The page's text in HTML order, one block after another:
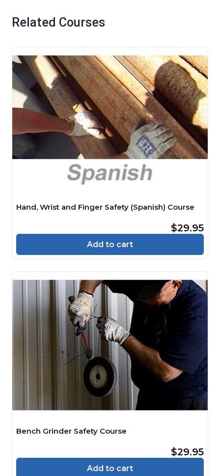
Related Courses
Hand, Wrist and Finger Safety (Spanish) Course
$29.95
Add to cart
Bench Grinder Safety Course
$29.95
Add to cart